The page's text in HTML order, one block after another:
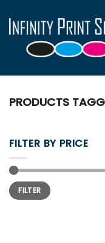
to
content
PRODUCTS
FILTER BY PRICE
Min
price
Max
priceFILTER